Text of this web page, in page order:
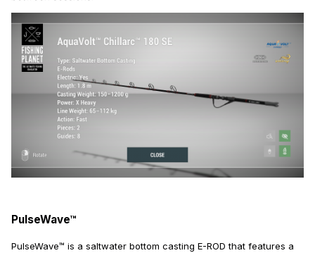
PulseWave™
PulseWave™ is a saltwater bottom casting E-ROD that features a